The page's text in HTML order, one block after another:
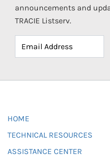
announcements and
TRACIE Listserv.
HOME
TECHNICAL RESOURCES
ASSISTANCE CENTER